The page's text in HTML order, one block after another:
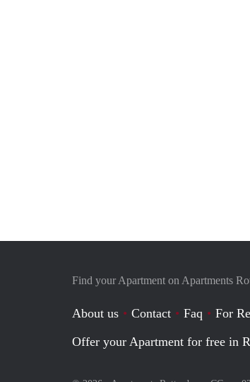
Find your Apartment on Apartments
About us Contact Faq
For
Offer your Apartment for free in